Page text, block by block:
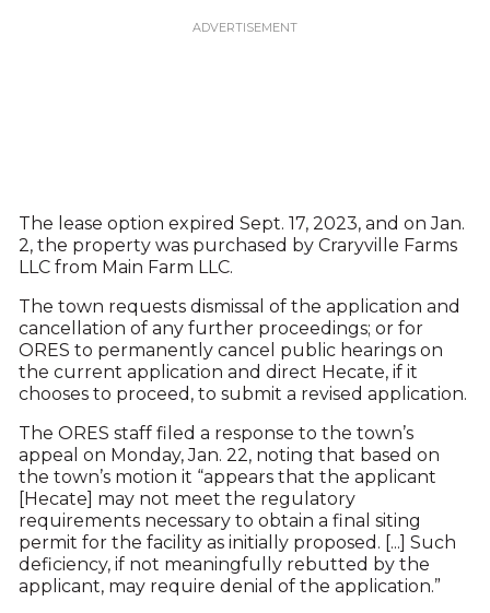
The lease option expired Sept. 17, 2023, and on Jan.
2, the property was purchased by Craryville Farms
LLC from Main Farm LLC.
The town requests dismissal of the application and
cancellation of any further proceedings; or for
ORES to permanently cancel public hearings on
the current application and direct Hecate, if it
chooses to proceed, to submit a revised application.
The ORES staff filed a response to the town’s
appeal on Monday, Jan. 22, noting that based on
the town’s motion it “appears that the applicant
[Hecate] may not meet the regulatory
requirements necessary to obtain a final siting
permit for the facility as initially proposed. [...] Such
deficiency, if not meaningfully rebutted by the
applicant, may require denial of the application.”